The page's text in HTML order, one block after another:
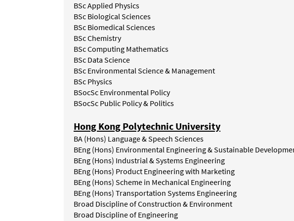
BSc Applied Physics
BSc Biological Sciences
BSc Biomedical Sciences
BSc Chemistry
BSc Computing Mathematics
BSc Data Science
BSc Environmental Science & Management
BSc Physics
BSocSc Environmental Policy
BSocSc Public Policy & Politics
Hong Kong Polytechnic University
BA (Hons) Language & Speech Sciences
BEng (Hons) Environmental Engineering & Sustainable
BEng (Hons) Industrial&Systems Engineering
BEng (Hons) Product Engineeringwith Marketing
BEng (Hons) Scheme in Mechanical Engineering
BEng (Hons) Transportation Systems Engineering
Broad DisciplineofConstruction & Environment
Broad Disciplineof Engineering